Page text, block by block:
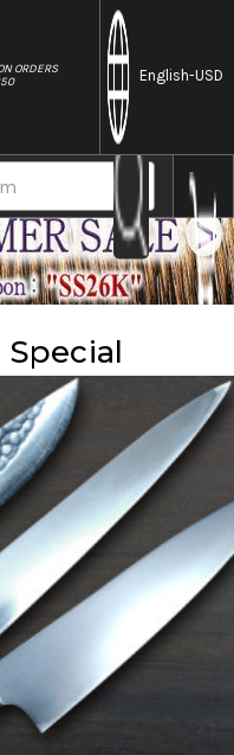
ORDERS
English-USD
Yu Kurosaki Special